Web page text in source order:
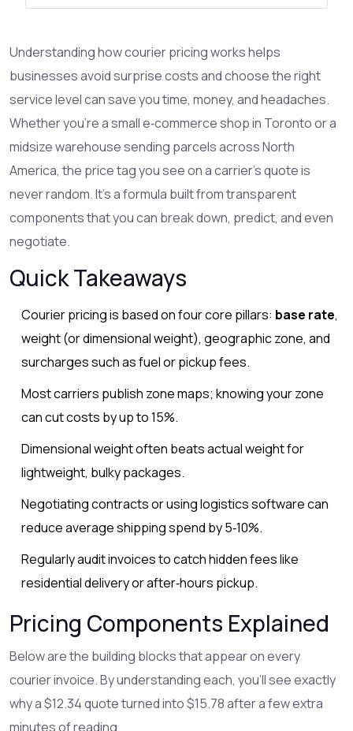
Understanding howcourier pricingworks helps
businesses avoid surprise costs and choose the right
service levelcan save you time, money, and headaches.
Whether you’re a small e‑commerce shop in Toronto or a
midsize warehouse sending parcels across North
America, the price tag you see on a carrier’s quote is
never random. It’s a formula built from transparent
components that you can break down, predict, and even
negotiate.
Quick Takeaways
Courier pricing is based on four core pillars: base rate,
weight (or dimensional weight), geographic zone, and
surcharges such as fuel or pickup fees.
Most carriers publish zone maps; knowing your zone
can cut costs by up to 15%.
Dimensional weight often beats actual weight for
lightweight, bulky packages.
Negotiating contracts or using logistics software can
reduce average shipping spend by 5‑10%.
Regularly audit invoices to catch hidden fees like
residential delivery or after‑hours pickup.
Pricing Components Explained
Below are the building blocks that appear on every
courier invoice. By understanding each, you’ll see exactly
why a $12.34 quote turned into $15.78 after a few extra
minutes of reading.